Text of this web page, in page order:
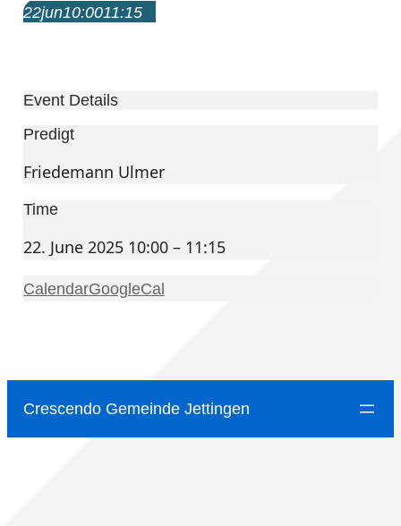
22jun10:0011:15
Event Details
Predigt
Friedemann Ulmer
Time
22. June 2025 10:00 – 11:15
CalendarGoogleCal
Crescendo Gemeinde Jettingen